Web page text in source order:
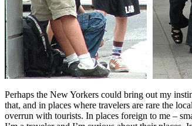
Perhaps the New Yorkers could bring out my
that, and in places where travelers are rare the
overrun with tourists. In places foreign to me –